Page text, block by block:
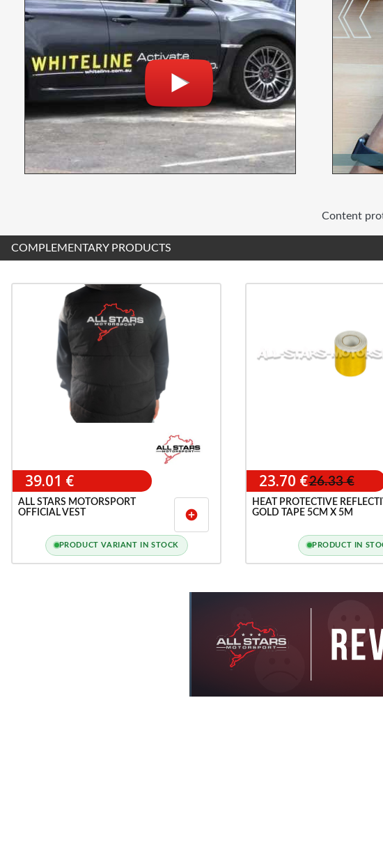
Content
COMPLEMENTARY PRODUCTS
39.01 €
ALL STARS MOTORSPORT
OFFICIAL VEST
add_circle
PRODUCT VARIANT IN STOCK
23.70 €26.33 €
HEAT PROTECTIVE
GOLD TAPE 5CM X 5M
PRODUCT IN